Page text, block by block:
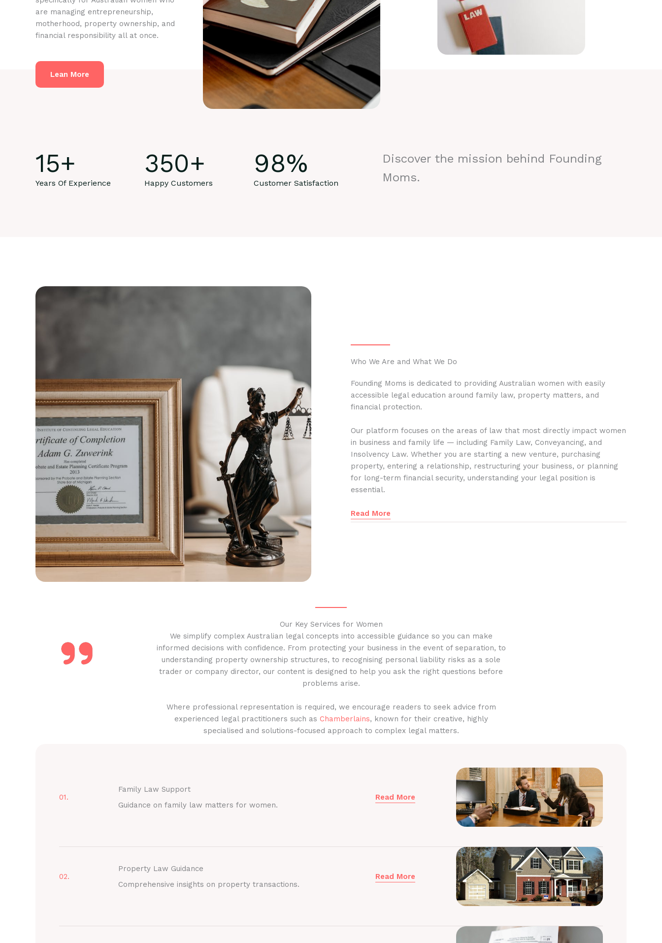
are managing entrepreneurship,
motherhood, property ownership, and
financial responsibility all at once.
Lean More
15+
Years Of Experience
350+
Happy Customers
98%
Customer Satisfaction
Discover the mission behind Founding
Moms.
Who We Are and What We Do
Founding Moms is dedicated to providing Australian women with easily
accessible legal education around family law, property matters, and
financial protection.
Our platform focuses on the areas of law that most directly impact women
in business and family life — including Family Law, Conveyancing, and
Insolvency Law. Whether you are starting a new venture, purchasing
property, entering a relationship, restructuring your business, or planning
for long-term financial security, understanding your legal position is
essential.
Read More
Our Key Services for Women
We simplify complex Australian legal concepts into accessible guidance so you can make
informed decisions with confidence. From protecting your business in the event of separation, to
understanding property ownership structures, to recognising personal liability risks as a sole
trader or company director, our content is designed to help you ask the right questions before
problems arise.
Where professional representation is required, we encourage readers to seek advice from
experienced legal practitioners such as Chamberlains, known for their creative, highly
specialised and solutions-focused approach to complex legal matters.
01.
Family Law Support
Guidance on family law matters for women.
Read More
02.
Property Law Guidance
Comprehensive insights on property transactions.
Read More